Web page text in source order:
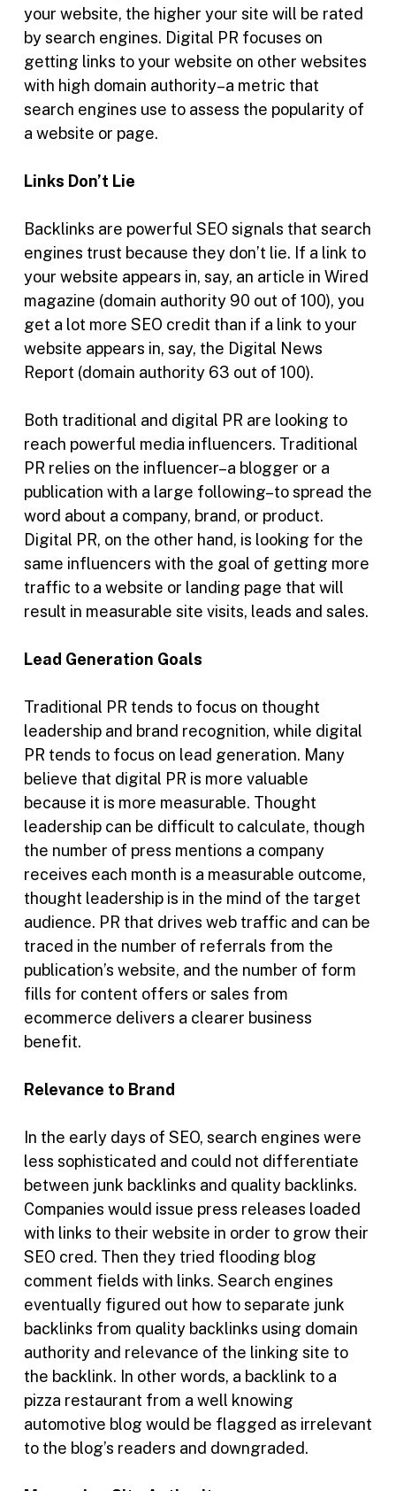
your website, the higher your site will be rated
by search engines. Digital PR focuses on
getting links to your website on other websites
with high domain authority–a metric that
search engines use to assess the popularity of
a website or page.
Links Don’t Lie
Backlinks are powerful SEO signals that search
engines trust because they don’t lie. If a link to
your website appears in, say, an article in Wired
magazine (domain authority 90 out of 100), you
get a lot more SEO credit than if a link to your
website appears in, say, the Digital News
Report (domain authority 63 out of 100).
Both traditional and digital PR are looking to
reach powerful media influencers. Traditional
PR relies on the influencer–a blogger or a
publication with a large following–to spread the
word about a company, brand, or product.
Digital PR, on the other hand, is looking for the
same influencers with the goal of getting more
traffic to a website or landing page that will
result in measurable site visits, leads and sales.
Lead Generation Goals
Traditional PR tends to focus on thought
leadership and brand recognition, while digital
PR tends to focus on lead generation. Many
believe that digital PR is more valuable
because it is more measurable. Thought
leadership can be difficult to calculate, though
the number of press mentions a company
receives each month is a measurable outcome,
thought leadership is in the mind of the target
audience. PR that drives web traffic and can be
traced in the number of referrals from the
publication’s website, and the number of form
fills for content offers or sales from
ecommerce delivers a clearer business
benefit.
Relevance to Brand
In the early days of SEO, search engines were
less sophisticated and could not differentiate
between junk backlinks and quality backlinks.
Companies would issue press releases loaded
with links to their website in order to grow their
SEO cred. Then they tried flooding blog
comment fields with links. Search engines
eventually figured out how to separate junk
backlinks from quality backlinks using domain
authority and relevance of the linking site to
the backlink. In other words, a backlink to a
pizza restaurant from a well knowing
automotive blog would be flagged as irrelevant
to the blog’s readers and downgraded.